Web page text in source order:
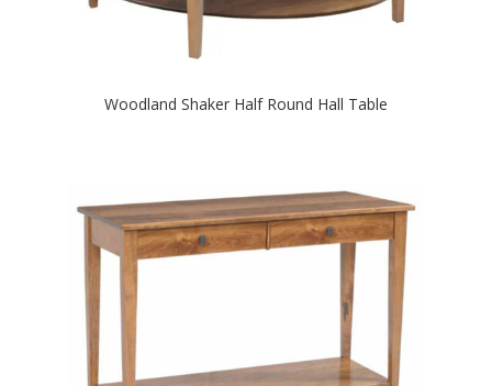
Woodland Shaker Half Round Hall Table